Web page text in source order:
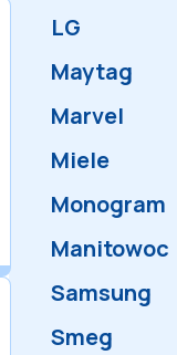
Hoshizaki
Jenn Air
Kenmore
KitchenAid
LG
Maytag
Marvel
Miele